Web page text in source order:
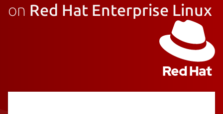
on Red Hat Enterprise Linux